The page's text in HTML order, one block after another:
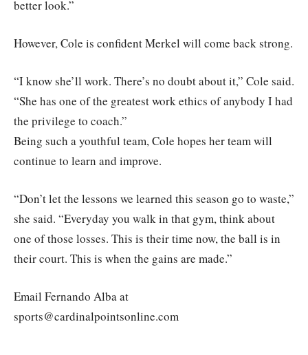
better look.”
However, Cole is confident Merkel will come back strong.
“I know she’ll work. There’s no doubt about it,” Cole said.
“She has one of the greatest work ethics of anybody I had
the privilege to coach.”
Being such a youthful team, Cole hopes her team will
continue to learn and improve.
“Don’t let the lessons we learned this season go to waste,”
she said. “Everyday you walk in that gym, think about
one of those losses. This is their time now, the ball is in
their court. This is when the gains are made.”
Email Fernando Alba at
sports@cardinalpointsonline.com